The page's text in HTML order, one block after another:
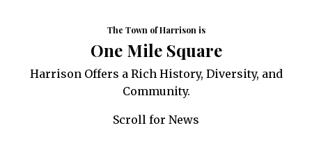
The Town of Harrison is
One Mile Square
Harrison Offers a Rich History, Diversity, and
Community.
Scroll for News